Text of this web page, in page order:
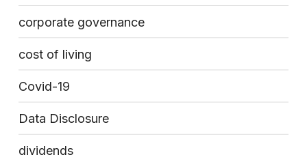
corporate governance
cost of living
Covid-19
Data Disclosure
dividends